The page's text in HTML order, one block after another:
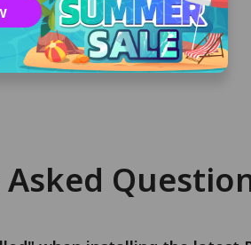
account with automatic login if
time installing PandaVPN.